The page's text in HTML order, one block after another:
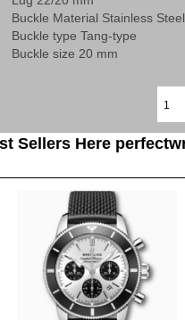
Buckle Material Stainless Steel
Buckle type Tang-type
Buckle size 20 mm
Sellers Here